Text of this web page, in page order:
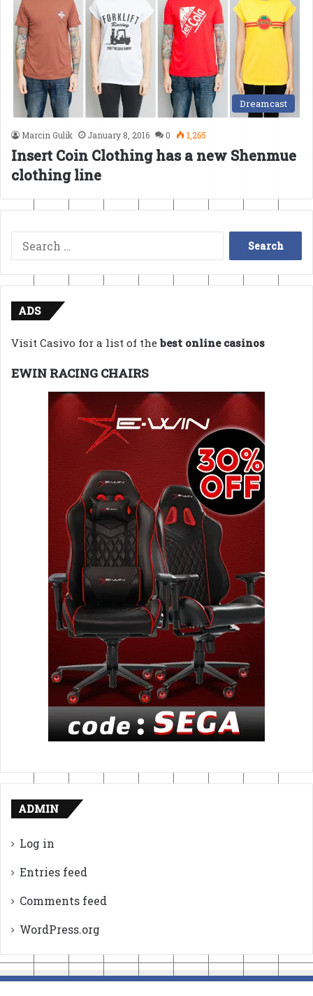
Dreamcast
Marcin Gulik January 8, 2016 0 1,265
Insert Coin Clothing has a new Shenmue
clothing line
Search
for:
ADS
Visit Casivo for a list of thebest online casinos
EWIN RACING CHAIRS
ADMIN
Log in
Entries feed
Comments feed
WordPress.org